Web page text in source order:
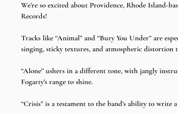
We’re so excited about Providence, Rhode Island-
Records!
Tracks like “Animal” and “Bury You Under” are
singing, sticky textures, and atmospheric distortion
“Alone” ushers in a different tone, with jangly
Fogarty’s range to shine.
“Crisis” is a testament to the band’s ability to